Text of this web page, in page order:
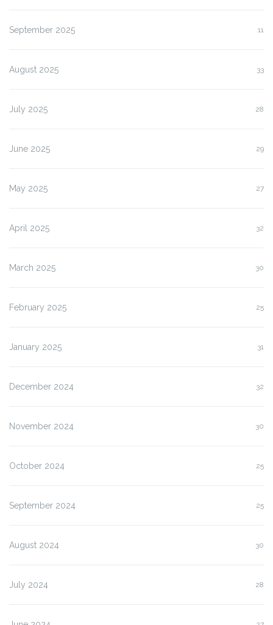
September 2025 11
August 2025 33
July 2025 28
June 2025 29
May 2025 27
April 2025 32
March 2025 30
February 2025 25
January 2025 31
December 2024 32
November 2024 30
October 2024 25
September 2024 25
August 2024 30
July 2024 28